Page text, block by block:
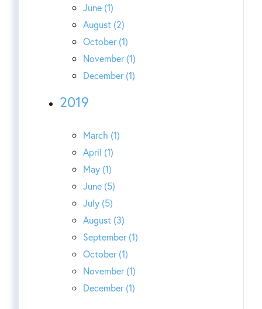
June (1)
August (2)
October (1)
November (1)
December (1)
2019
March (1)
April (1)
May (1)
June (5)
July (5)
August (3)
September (1)
October (1)
November (1)
December (1)